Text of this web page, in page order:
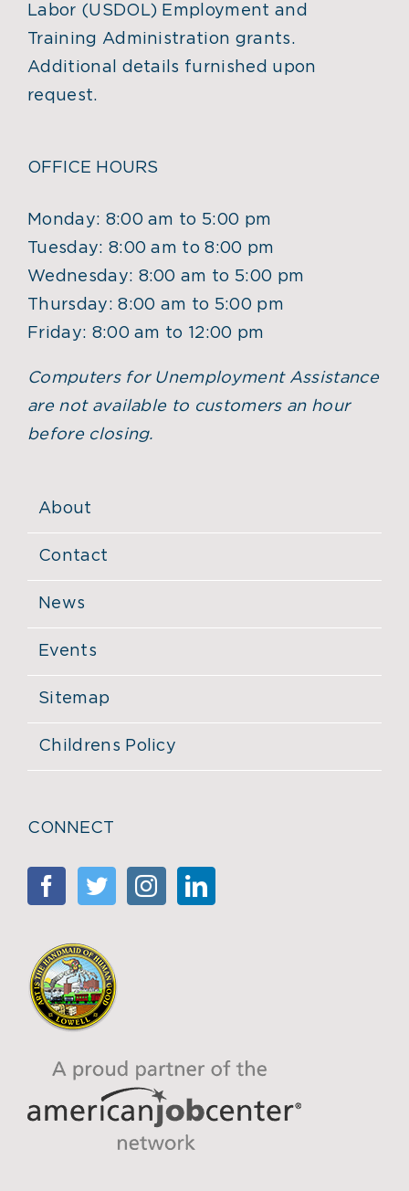
Labor (USDOL) Employment and
Training Administration grants.
Additional details furnished upon
request.
OFFICE HOURS
Monday: 8:00 am to 5:00 pm
Tuesday: 8:00 am to 8:00 pm
Wednesday: 8:00 am to 5:00 pm
Thursday: 8:00 am to 5:00 pm
Friday: 8:00 am to 12:00 pm
Computers for Unemployment Assistance
are not available to customers an hour
before closing.
About
Contact
News
Events
Sitemap
Childrens Policy
CONNECT